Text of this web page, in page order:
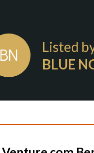
BN
Listed
BLUE